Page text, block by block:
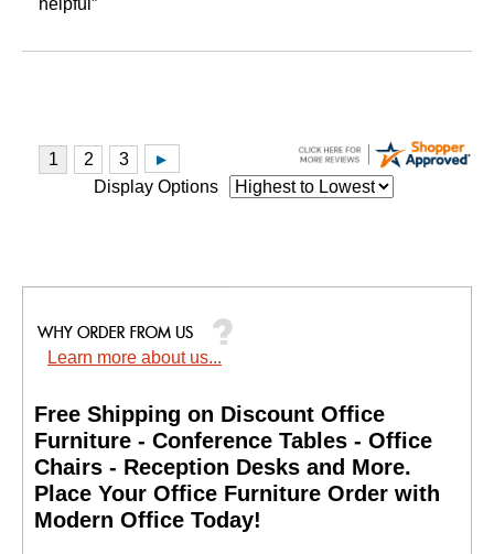
helpful”
Display Options
Learn more about us...
Free Shipping on Discount Office
Furniture - Conference Tables - Office
Chairs - Reception Desks and More.
Place Your Office Furniture Order with
Modern Office Today!